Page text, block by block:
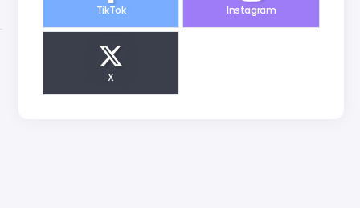
TikTok Instagram
X